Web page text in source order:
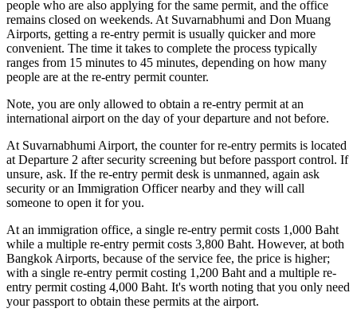
people who are also applying for the same permit, and the office
remains closed on weekends. At Suvarnabhumi and Don Muang
Airports, getting a re-entry permit is usually quicker and more
convenient. The time it takes to complete the process typically
ranges from 15 minutes to 45 minutes, depending on how many
people are at the re-entry permit counter.
Note, you are only allowed to obtain a re-entry permit at an
international airport on the day of your departure and not before.
At Suvarnabhumi Airport, the counter for re-entry permits is located
at Departure 2 after security screening but before passport control. If
unsure, ask. If the re-entry permit desk is unmanned, again ask
security or an Immigration Officer nearby and they will call
someone to open it for you.
At an immigration office, a single re-entry permit costs 1,000 Baht
while a multiple re-entry permit costs 3,800 Baht. However, at both
Bangkok Airports, because of the service fee, the price is higher;
with a single re-entry permit costing 1,200 Baht and a multiple re-
entry permit costing 4,000 Baht. It's worth noting that you only need
your passport to obtain these permits at the airport.